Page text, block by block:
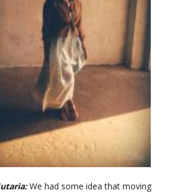
We had some idea that moving